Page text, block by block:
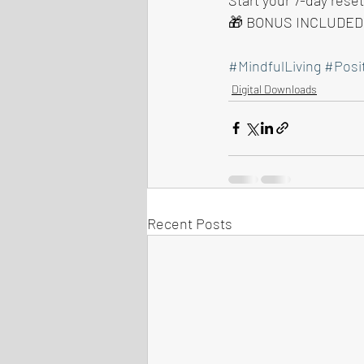
🎁 BONUS
#MindfulLiving
Digital Downloads
Recent Posts